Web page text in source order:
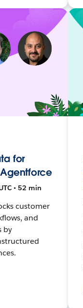
for
• 52 min
customer
and
by